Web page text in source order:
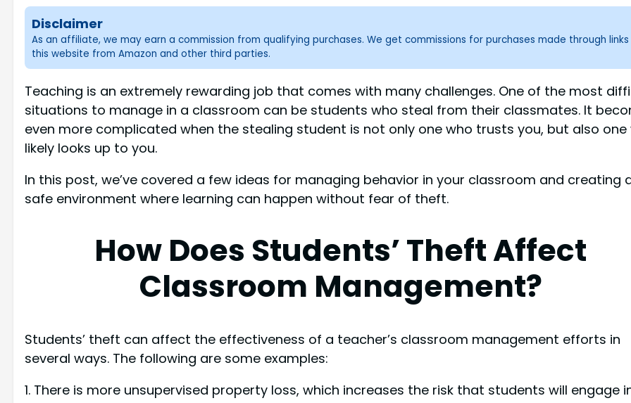
Disclaimer
As an affiliate, we may earn a commission from qualifying purchases. We get commissions for purchases made through
this website from Amazon and other third parties.
Teaching is an extremely rewarding job that comes with many challenges. One of the most
situations to manage in a classroom can be students who steal from their classmates. It
even more complicated when the stealing student is not only one who trusts you, but also one
likely looks up to you.
In this post, we’ve covered a few ideas for managing behavior in your classroom and creating
safe environment where learning can happen without fear of theft.
How Does Students’ Theft Affect
Classroom Management?
Students’ theft can affect the effectiveness of a teacher’s classroom management efforts in
several ways. The following are some examples:
1. There is more unsupervised property loss, which increases the risk that students will engage